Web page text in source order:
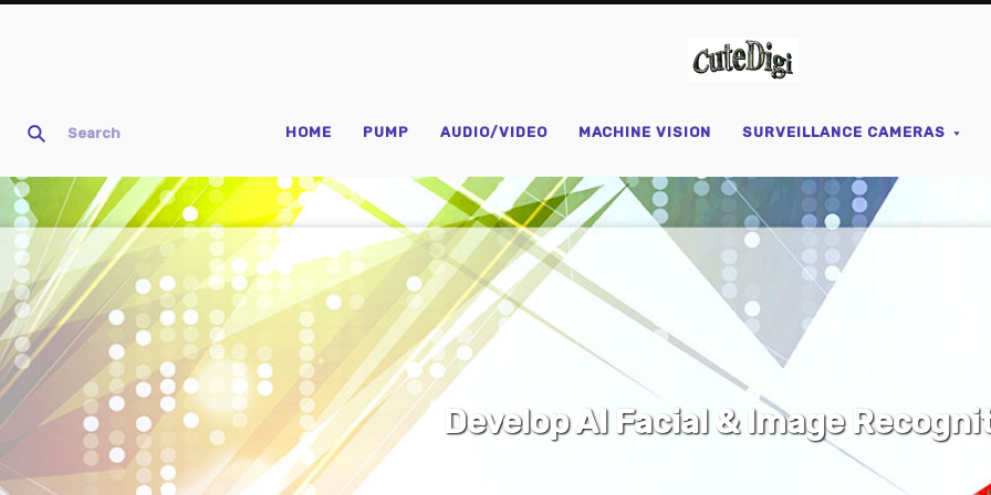
HOME PUMP AUDIO/VIDEO MACHINE VISION SURVEILLANCE CAMERAS
CuteDigi
DIY Open Source Parts &